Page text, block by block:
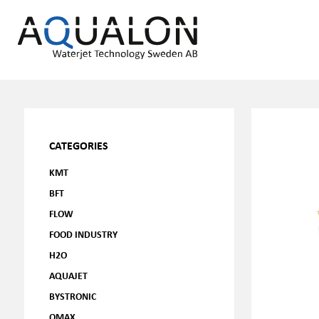
CATEGORIES
KMT
BFT
FLOW
FOOD INDUSTRY
H2O
AQUAJET
BYSTRONIC